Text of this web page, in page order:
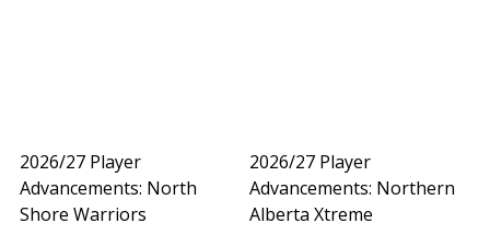
2026/27 Player
Advancements: North
Shore Warriors
2026/27 Player
Advancements: Northern
Alberta Xtreme